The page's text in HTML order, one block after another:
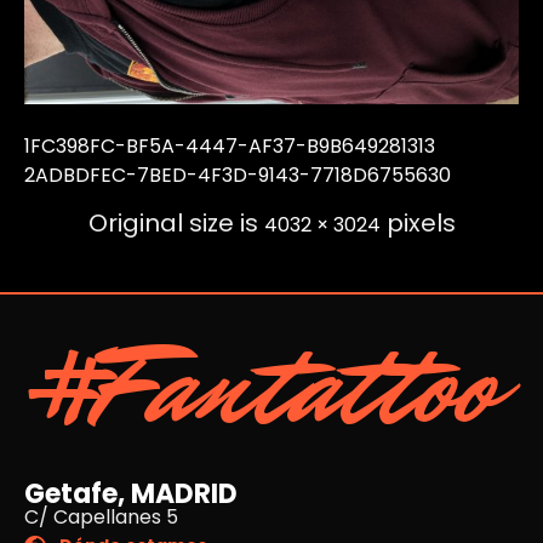
1FC398FC-BF5A-4447-AF37-B9B649281313
2ADBDFEC-7BED-4F3D-9143-7718D6755630
Original size is 4032 × 3024 pixels
#Fantattoo
Getafe, MADRID
C/ Capellanes 5